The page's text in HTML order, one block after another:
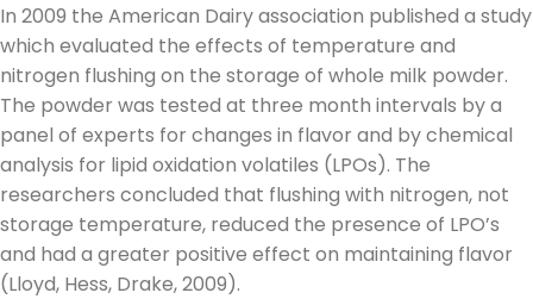
In 2009 the American Dairy association published a study
which evaluated the effects of temperature and
nitrogen flushing on the storage of whole milk powder.
The powder was tested at three month intervals by a
panel of experts for changes in flavor and by chemical
analysis for lipid oxidation volatiles (LPOs). The
researchers concluded that flushing with nitrogen, not
storage temperature, reduced the presence of LPO’s
and had a greater positive effect on maintaining flavor
(Lloyd, Hess, Drake, 2009).